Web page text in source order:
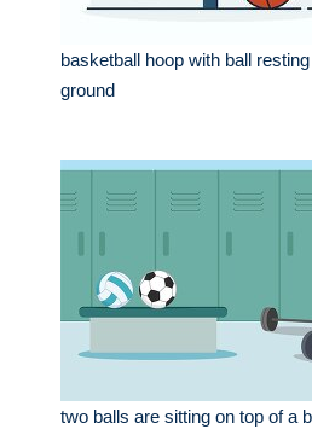
basketball hoop with ball
ground
two balls are sitting on top of a